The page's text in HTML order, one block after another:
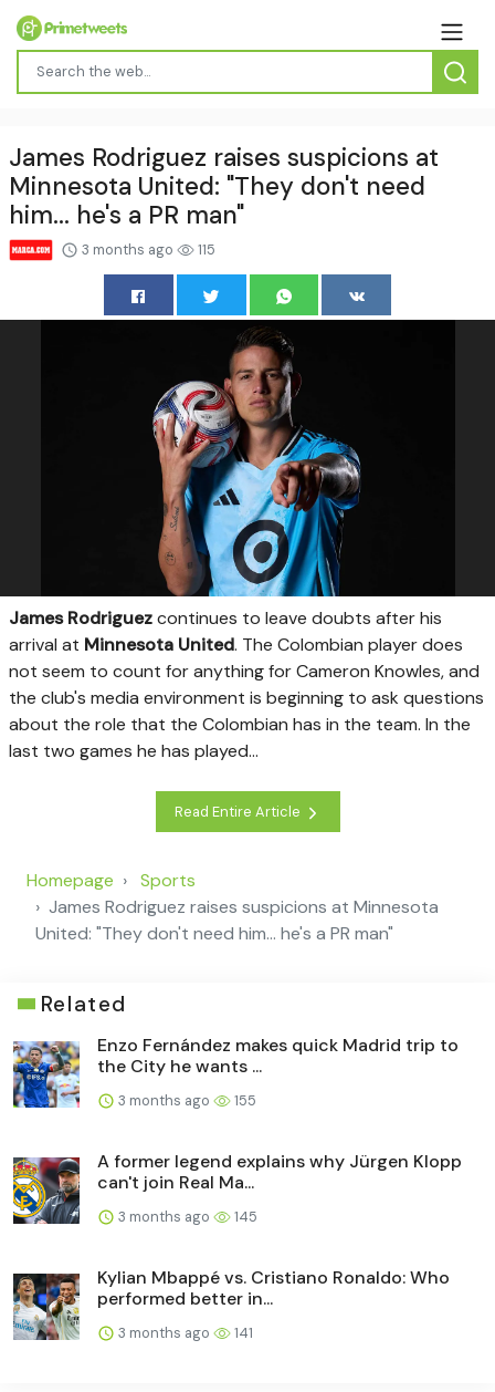
James Rodriguez raises suspicions at
Minnesota United: "They don't need
him... he's a PR man"
3 months ago 115
James Rodriguezcontinues to leave doubts after his
arrival at Minnesota United. The Colombian player does
not seem to count for anything for Cameron Knowles, and
the club's media environment is beginning to ask questions
about the role that the Colombian has in the team. In the
last two games he has played...
Read Entire Article
Homepage
Sports
James Rodriguez raises suspicions at Minnesota
United: "They don't need him... he's a PR man"
Related
Enzo Fernández makes quick Madrid trip to
the City he wants ...
3 months ago 155
A former legend explains why Jürgen Klopp
can't join Real Ma...
3 months ago 145
Kylian Mbappé vs. Cristiano Ronaldo: Who
performed better in...
3 months ago 141